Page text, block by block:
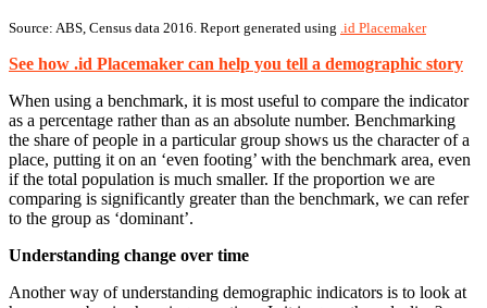
Source: ABS, Census data 2016. Report generated using .id Placemaker
See how .id Placemaker can help you tell a demographic story
When using a benchmark, it is most useful to compare the indicator
as a percentage rather than as an absolute number. Benchmarking
the share of people in a particular group shows us the character of a
place, putting it on an ‘even footing’ with the benchmark area, even
if the total population is much smaller. If the proportion we are
comparing is significantly greater than the benchmark, we can refer
to the group as ‘dominant’.
Understanding change over time
Another way of understanding demographic indicators is to look at